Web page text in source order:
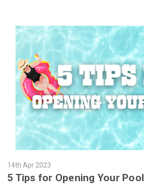
14th Apr 2023
5 Tips for Opening Your Pool